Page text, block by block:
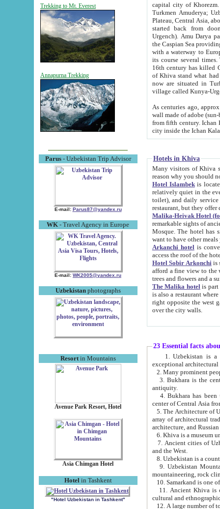
Trekking to Mt. Everest
Annapurna Trekking
Parus- Uzbekistan Trip Advisor
E-mail: Parus87@yandex.ru
WK - Travel Agency in Europe
E-mail: WK2005@yandex.ru
Uzbekistanphotographs
Resortin Mountains
Avenue Park Resort, Hotel
Asia Chimgan Hotel
Hotel in Tashkent
"Hotel Uzbekistan in Tashkent"
capital city of Khorezm. Historians tell, it was
Turkmen Amuderya; Uzbek Amudaryo; Tajik Dar'yoi Amu - large river originating in
Plateau, Central Asia, about 2495 km (about 1550 mi) in length) had
started back from doomed former capital city
Urgench). Amu Darya passed
the Caspian Sea providing
with a waterway to
its course several
16th century has killed Gurgangi. 150 km (about 93 mi) northwest
of Khiva stand what had remained of the ancient capital. The
now are situated in Turkmenistan, in
village called Kunya-
As centuries ago, approx. 10-
wall made of adobe (sun-baked) bricks
from fifth century. Ichan Kala wall is 8-10 meters high, 6-8 meters wide and 2250 meters long. The ancient
Hotels in Khiva
Many visitors of Khiva stay
Hotel Islambekis located in
relatively quiet in the evening. The rooms are big and
toilet), and daily service if wanted. This hotel operates as B&B. For the other meals – they don't have a
restaurant, but they offer
Malika-Heivak Hotel
remarkable sights of ancient Khiva - Islam Khodja ensemble,
Mosque. The hotel has simply furnished rooms with bathrooms and AC. It also operates as B&B. if you
want to have other
Arkanchi hotelis
Hotel Sobir Arkonchiis
afford a fine view to the walls of Ichan-Kala and other remarkable sights.
trees and flowers
The Malika hotelis part of a
is also a restaurant where breakfast is served, and a gift shop. The
right opposite the west gate of the old city. If you are awake at the right time, you can watch the sunrise
over the city walls.
23 Essential facts
exceptional
2. Many prominent
3. Bukhara is the
antiquity.
4. Bukhara has been
center of Central Asia
5. The Architecture of
array of architectural
architecture, and
6. Khiva is a museum
7. Ancient cities of Uzbekistan were
and the West.
9. Uzbekistan Mountains are
mountaineering, rock
10. Samarkand is one
11. Ancient Khiva is one of
cultural and